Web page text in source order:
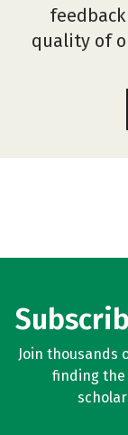
quality of
Join thousands
finding the